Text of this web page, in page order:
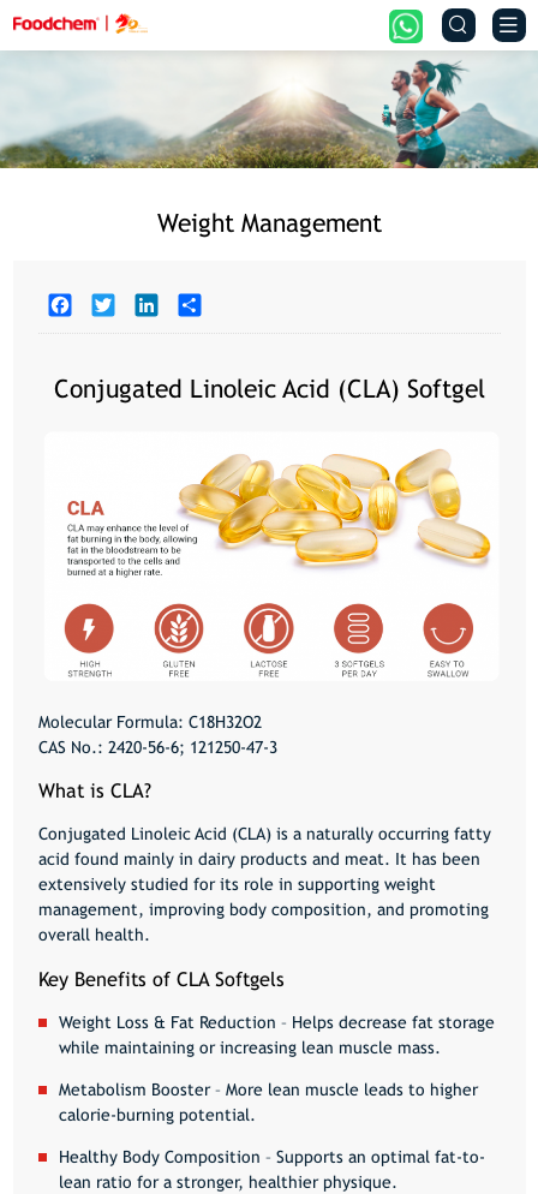
 
Weight Management
FacebookTwitter LinkedIn Share
Conjugated Linoleic Acid (CLA) Softgel
Molecular Formula: C18H32O2
CAS No.: 2420-56-6; 121250-47-3
What is CLA?
Conjugated Linoleic Acid (CLA) is a naturally occurring fatty
acid found mainly in dairy products and meat. It has been
extensively studied for its role in supporting weight
management, improving body composition, and promoting
overall health.
Key Benefits of CLA Softgels
Weight Loss & Fat Reduction – Helps decrease fat storage
while maintaining or increasing lean muscle mass.
Metabolism Booster– More lean muscle leads to higher
calorie-burning potential.
Healthy Body Composition – Supports an optimal fat-to-
lean ratio for a stronger, healthier physique.